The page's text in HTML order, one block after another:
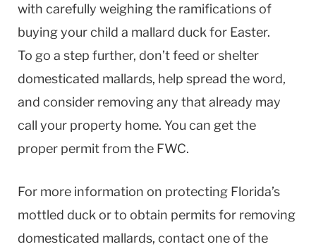
with carefully weighing the ramifications of
buying your child a mallard duck for Easter.
To go a step further, don’t feed or shelter
domesticated mallards, help spread the word,
and consider removing any that already may
call your property home. You can get the
proper permit from the FWC.
For more information on protecting Florida’s
mottled duck or to obtain permits for removing
domesticated mallards, contact one of the